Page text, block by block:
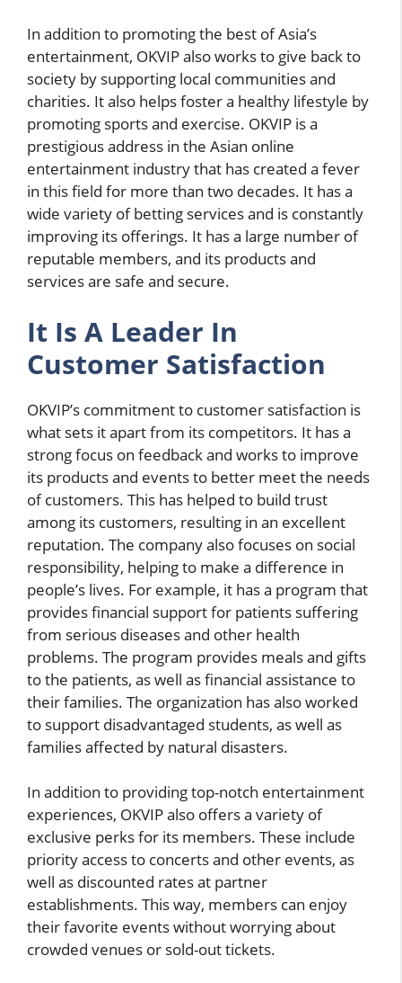
In addition to promoting the best of Asia’s
entertainment, OKVIP also works to give back to
society by supporting local communities and
charities. It also helps foster a healthy lifestyle by
promoting sports and exercise. OKVIP is a
prestigious address in the Asian online
entertainment industry that has created a fever
in this field for more than two decades. It has a
wide variety of betting services and is constantly
improving its offerings. It has a large number of
reputable members, and its products and
services are safe and secure.
It Is A Leader In
Customer Satisfaction
OKVIP’s commitment to customer satisfaction is
what sets it apart from its competitors. It has a
strong focus on feedback and works to improve
its products and events to better meet the needs
of customers. This has helped to build trust
among its customers, resulting in an excellent
reputation. The company also focuses on social
responsibility, helping to make a difference in
people’s lives. For example, it has a program that
provides financial support for patients suffering
from serious diseases and other health
problems. The program provides meals and gifts
to the patients, as well as financial assistance to
their families. The organization has also worked
to support disadvantaged students, as well as
families affected by natural disasters.
In addition to providing top-notch entertainment
experiences, OKVIP also offers a variety of
exclusive perks for its members. These include
priority access to concerts and other events, as
well as discounted rates at partner
establishments. This way, members can enjoy
their favorite events without worrying about
crowded venues or sold-out tickets.